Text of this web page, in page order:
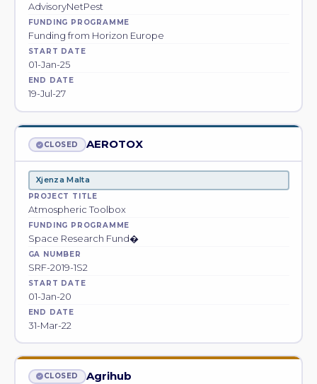
AdvisoryNetPest
FUNDING PROGRAMME
Funding from Horizon Europe
START DATE
01-Jan-25
END DATE
19-Jul-27
CLOSED AEROTOX
Xjenza Malta
PROJECT TITLE
Atmospheric Toolbox
FUNDING PROGRAMME
Space Research Fund�
GA NUMBER
SRF-2019-1S2
START DATE
01-Jan-20
END DATE
31-Mar-22
CLOSED Agrihub